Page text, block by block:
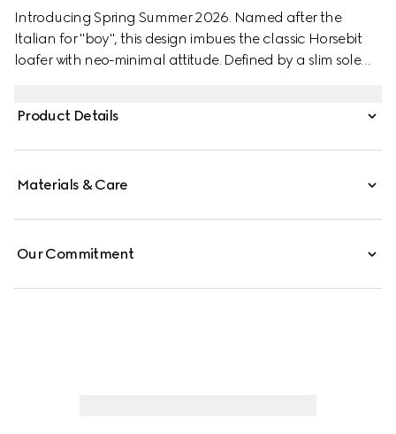
Introducing Spring Summer 2026. Named after the
Italian for "boy", this design imbues the classic Horsebit
loafer with neo-minimal attitude. Defined by a slim sole
a soft, comfortable and flexible fit, it is crafted from
Product Details
Materials & Care
Our Commitment